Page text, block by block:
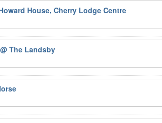
House, Cherry Lodge Centre
@ The Landsby